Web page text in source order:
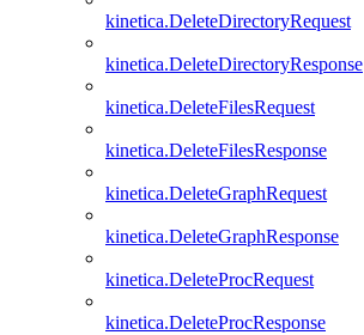
kinetica.DeleteDirectoryRequest
kinetica.DeleteDirectoryResponse
kinetica.DeleteFilesRequest
kinetica.DeleteFilesResponse
kinetica.DeleteGraphRequest
kinetica.DeleteGraphResponse
kinetica.DeleteProcRequest
kinetica.DeleteProcResponse